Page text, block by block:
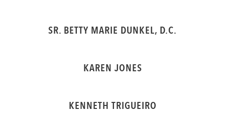
SR. BETTY MARIE DUNKEL, D.C.
KAREN JONES
KENNETH TRIGUEIRO